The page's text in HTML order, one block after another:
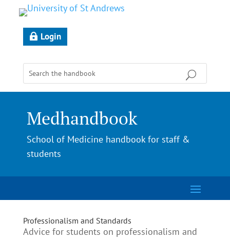
Login
Medhandbook
School of Medicine handbook for staff &
students
Professionalism and Standards
Advice for students on professionalism and